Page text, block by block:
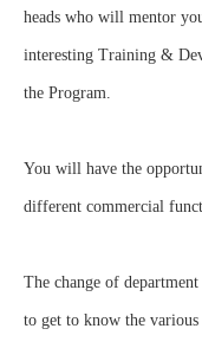
heads who will mentor
interesting Training &
the Program.
You will have the
different commercial
The change of
to get to know the